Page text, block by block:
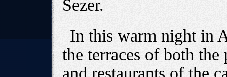
Sezer.
In this warm night in
the terraces of both the
and restaurants of the